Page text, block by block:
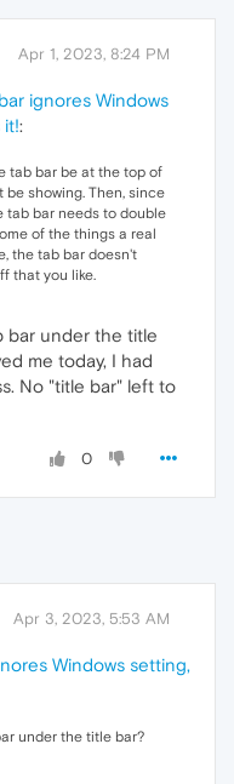
Apr 1, 2023, 8:24 PM
ignores Windows
it!:
tab bar be at the top of
showing. Then, since
tab bar needs to double
of the things a real
the tab bar doesn't
that you like.
bar under the title
me today, I had
No "title bar" left to
0
Apr 3, 2023, 5:53 AM
Windows setting,
under the title bar?